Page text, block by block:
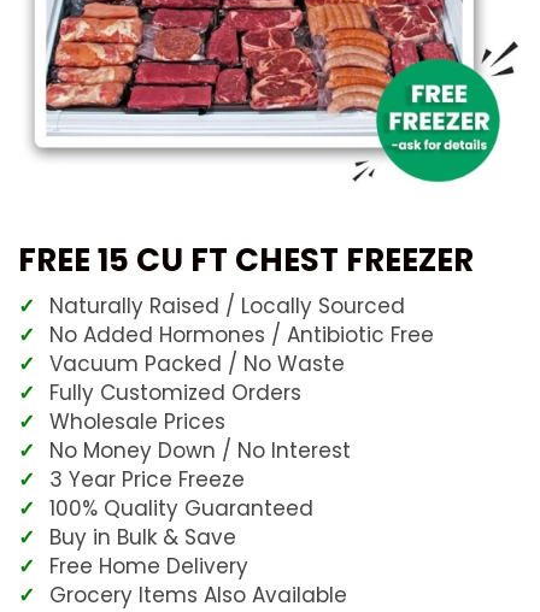
FREE 15 CU FT CHEST FREEZER
Naturally Raised / Locally Sourced
No Added Hormones / Antibiotic Free
Vacuum Packed / No Waste
Fully Customized Orders
Wholesale Prices
No Money Down / No Interest
3 Year Price Freeze
100% Quality Guaranteed
Buy in Bulk & Save
Free Home Delivery
Grocery Items Also Available